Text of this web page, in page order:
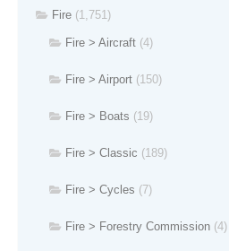
Fire (1,751)
Fire > Aircraft (4)
Fire > Airport (150)
Fire > Boats (19)
Fire > Classic (189)
Fire > Cycles (7)
Fire > Forestry Commission (4)